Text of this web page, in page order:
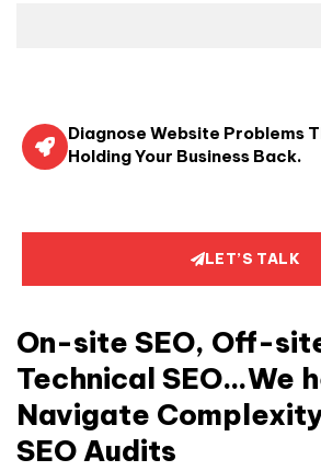
Diagnose Website Problems
Holding Your Business Back.
LET’S TALK
On-site SEO, Off-
Technical SEO…We
Navigate
SEO Audits